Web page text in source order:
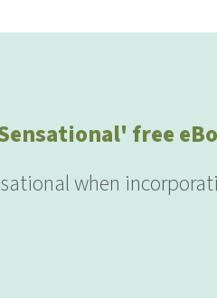
free
when